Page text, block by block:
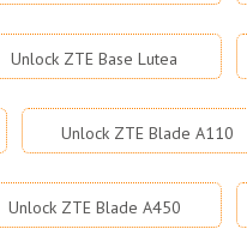
Unlock ZTE Base Lutea
Unlock ZTE Blade A110
Unlock ZTE Blade A450